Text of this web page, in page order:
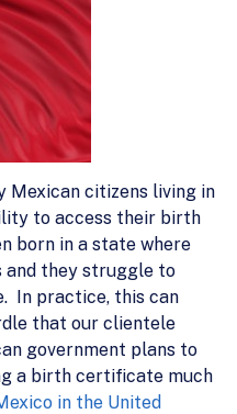
Mexican citizens living in
to access their birth
born in a state where
and they struggle to
In practice, this can
that our clientele
government plans to
a birth certificate much
in the United